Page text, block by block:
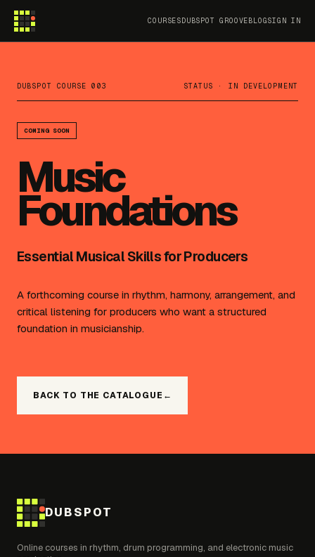
COURSESDUBSPOT GROOVEBLOGSIGN IN
DUBSPOT COURSE 003 STATUS · IN DEVELOPMENT
COMING SOON
Music
Foundations
Essential Musical Skills for Producers
A forthcoming course in rhythm, harmony, arrangement, and
critical listening for producers who want a structured
foundation in musicianship.
BACK TO THE CATALOGUE ←
DUBSPOT
Online courses in rhythm, drum programming, and electronic music